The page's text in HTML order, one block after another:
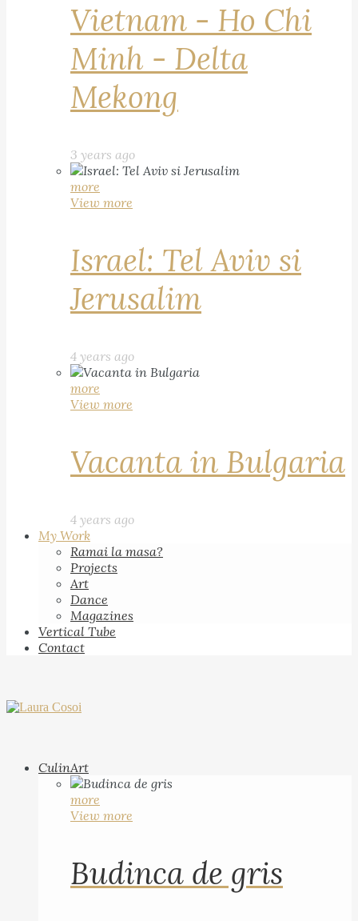
Vietnam - Ho Chi
Minh - Delta
Mekong
3 years ago
more
View more
Israel: Tel Aviv si
Jerusalim
4 years ago
more
View more
Vacanta in Bulgaria
4 years ago
My Work
Ramai la masa?
Projects
Art
Dance
Magazines
Vertical Tube
Contact
CulinArt
more
View more
Budinca de gris